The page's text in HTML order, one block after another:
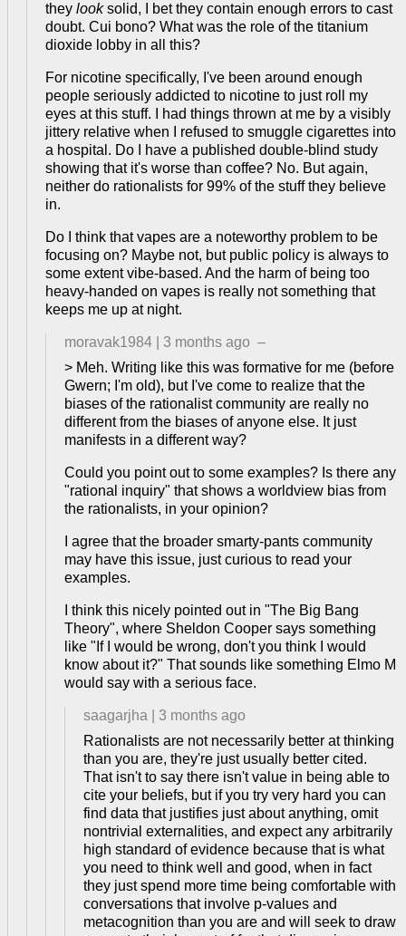
they looksolid, I bet they contain enough errors to cast
doubt. Cui bono? What was the role of the titanium
dioxide lobby in all this?
For nicotine specifically, I've been around enough
people seriously addicted to nicotine to just roll my
eyes at this stuff. I had things thrown at me by a visibly
jittery relative when I refused to smuggle cigarettes into
a hospital. Do I have a published double-blind study
showing that it's worse than coffee? No. But again,
neither do rationalists for 99% of the stuff they believe
in.
Do I think that vapes are a noteworthy problem to be
focusing on? Maybe not, but public policy is always to
some extent vibe-based. And the harm of being too
heavy-handed on vapes is really not something that
keeps me up at night.
moravak1984 3 months ago –
> Meh. Writing like this was formative for me (before
Gwern; I'm old), but I've come to realize that the
biases of the rationalist community are really no
different from the biases of anyone else. It just
manifests in a different way?
Could you point out to some examples? Is there any
"rational inquiry" that shows a worldview bias from
the rationalists, in your opinion?
I agree that the broader smarty-pants community
may have this issue, just curious to read your
examples.
I think this nicely pointed out in "The Big Bang
Theory", where Sheldon Cooper says something
like "If I would be wrong, don't you think I would
know about it?" That sounds like something Elmo M
would say with a serious face.
saagarjha
3 months ago
Rationalists are not necessarily better at thinking
than you are, they're just usually better cited.
That isn't to say there isn't value in being able to
cite your beliefs, but if you try very hard you can
find data that justifies just about anything, omit
nontrivial externalities, and expect any arbitrarily
high standard of evidence because that is what
you need to think well and good, when in fact
they just spend more time being comfortable with
conversations that involve p-values and
metacognition than you are and will seek to draw